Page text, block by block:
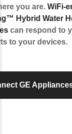
you are. WiFi-
Hybrid Water
can respond to
to your devices.
GE